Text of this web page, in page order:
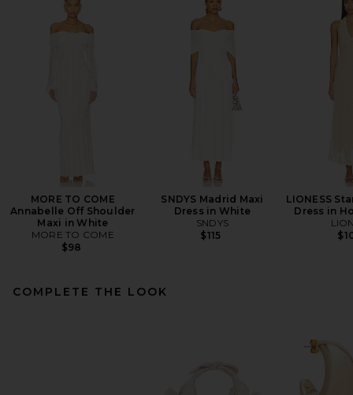
MORE TO COME
Annabelle Off Shoulder
Maxi in White
MORE TO COME
$98
SNDYS Madrid Maxi
Dress in White
SNDYS
$115
LIONESS
Dress in
COMPLETE THE LOOK